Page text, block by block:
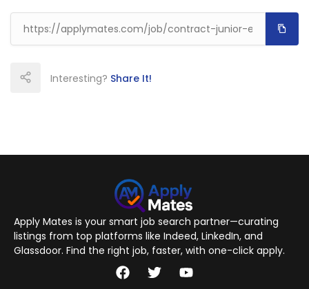
Interesting? Share It!
Apply Mates is your smart job search partner—curating
listings from top platforms like Indeed, LinkedIn, and
Glassdoor. Find the right job, faster, with one-click apply.